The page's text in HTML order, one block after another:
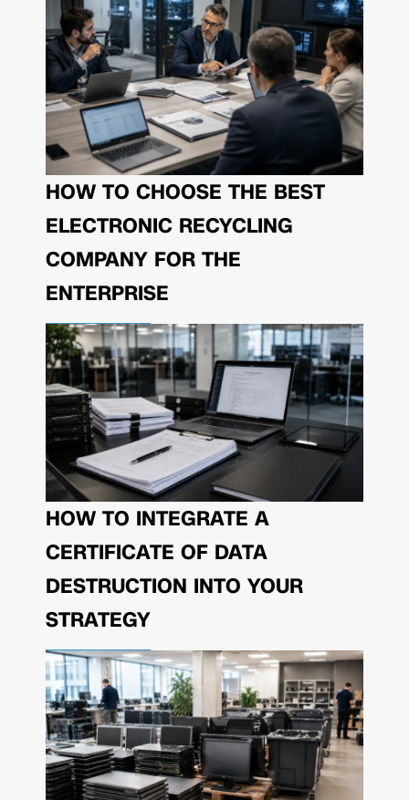
HOW TO CHOOSE THE BEST
ELECTRONIC RECYCLING
COMPANY FOR THE
ENTERPRISE
HOW TO INTEGRATE A
CERTIFICATE OF DATA
DESTRUCTION INTO YOUR
STRATEGY